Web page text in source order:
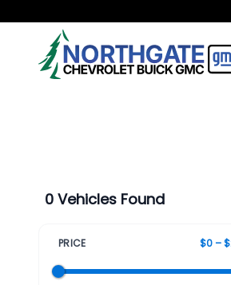
0 Vehicles Found
PRICE $0 –